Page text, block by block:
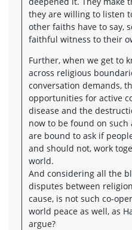
they are willing to listen
other faiths have to say,
faithful witness to their
Further, when we get to
across religious
conversation demands,
opportunities for active
disease and the
now to be found on such
are bound to ask if
and should not, work
world.
And considering all the
disputes between
cause, is not such co-
world peace as well, as
argue?